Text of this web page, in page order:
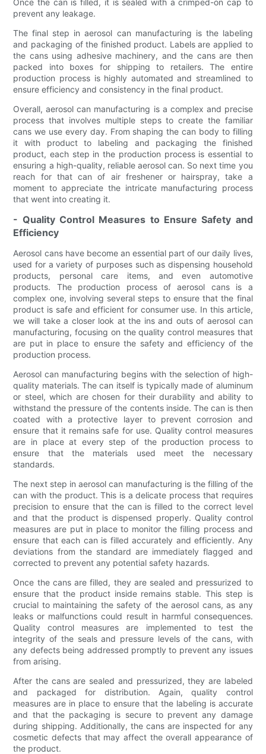
prevent any leakage.
The final step in aerosol can manufacturing is the labeling
and packaging of the finished product. Labels are applied to
the cans using adhesive machinery, and the cans are then
packed into boxes for shipping to retailers. The entire
production process is highly automated and streamlined to
ensure efficiency and consistency in the final product.
Overall, aerosol can manufacturing is a complex and precise
process that involves multiple steps to create the familiar
cans we use every day. From shaping the can body to filling
it with product to labeling and packaging the finished
product, each step in the production process is essential to
ensuring a high-quality, reliable aerosol can. So next time you
reach for that can of air freshener or hairspray, take a
moment to appreciate the intricate manufacturing process
that went into creating it.
- Quality Control Measures to Ensure Safety and
Efficiency
Aerosol cans have become an essential part of our daily lives,
used for a variety of purposes such as dispensing household
products, personal care items, and even automotive
products. The production process of aerosol cans is a
complex one, involving several steps to ensure that the final
product is safe and efficient for consumer use. In this article,
we will take a closer look at the ins and outs of aerosol can
manufacturing, focusing on the quality control measures that
are put in place to ensure the safety and efficiency of the
production process.
Aerosol can manufacturing begins with the selection of high-
quality materials. The can itself is typically made of aluminum
or steel, which are chosen for their durability and ability to
withstand the pressure of the contents inside. The can is then
coated with a protective layer to prevent corrosion and
ensure that it remains safe for use. Quality control measures
are in place at every step of the production process to
ensure that the materials used meet the necessary
standards.
The next step in aerosol can manufacturing is the filling of the
can with the product. This is a delicate process that requires
precision to ensure that the can is filled to the correct level
and that the product is dispensed properly. Quality control
measures are put in place to monitor the filling process and
ensure that each can is filled accurately and efficiently. Any
deviations from the standard are immediately flagged and
corrected to prevent any potential safety hazards.
Once the cans are filled, they are sealed and pressurized to
ensure that the product inside remains stable. This step is
crucial to maintaining the safety of the aerosol cans, as any
leaks or malfunctions could result in harmful consequences.
Quality control measures are implemented to test the
integrity of the seals and pressure levels of the cans, with
any defects being addressed promptly to prevent any issues
from arising.
After the cans are sealed and pressurized, they are labeled
and packaged for distribution. Again, quality control
measures are in place to ensure that the labeling is accurate
and that the packaging is secure to prevent any damage
during shipping. Additionally, the cans are inspected for any
cosmetic defects that may affect the overall appearance of
the product.